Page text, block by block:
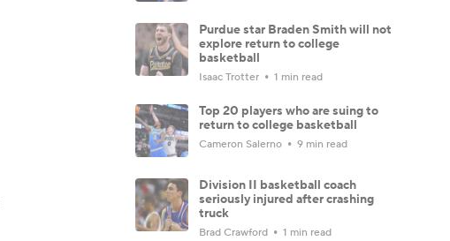
Purdue star Braden Smith will not
explore return to college
basketball
Isaac Trotter 1 min read
Top 20 players who are suing to
return to college basketball
Cameron Salerno 9 min read
Division II basketball coach
seriously injured after crashing
truck
Brad Crawford 1 min read